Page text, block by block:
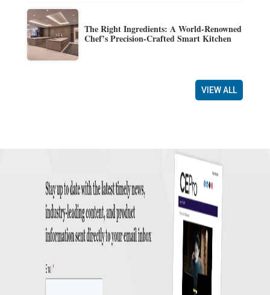
The Right Ingredients: A World-Renowned
Chef’s Precision-Crafted Smart Kitchen
VIEW ALL